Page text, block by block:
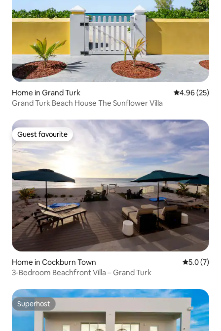
Home in Grand Turk 4.96 out of 5
4.96 (25)
Grand Turk Beach House The Sunflower Villa
Guest favourite
Guest favourite
Home in Cockburn Town 5.0 out of
5.0 (7)
3-Bedroom Beachfront Villa – Grand Turk
Superhost
Superhost